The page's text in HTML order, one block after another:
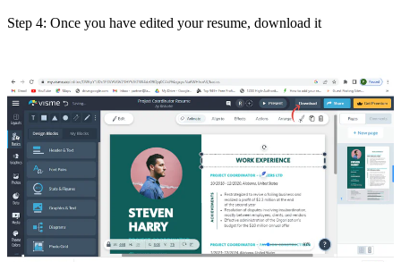
Step 4: Once you have edited your resume, download it